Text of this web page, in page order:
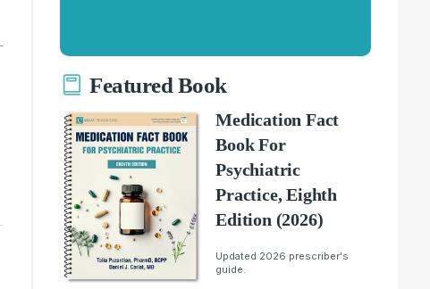
Featured Book
Medication Fact
Book For
Psychiatric
Practice, Eighth
Edition (2026)
Updated 2026 prescriber's
guide.